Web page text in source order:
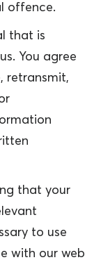
offence.
that is
You agree
retransmit,
that your
to use
with our web